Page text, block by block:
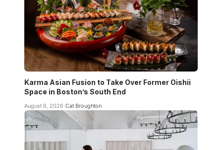
Karma Asian Fusion to Take Over Former Oishii
Space in Boston’s South End
August 6, 2026 Cat Broughton